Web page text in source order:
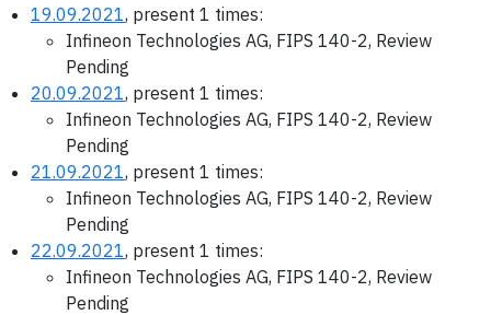
19.09.2021, present 1 times:
Infineon Technologies AG, FIPS 140-2, Review
Pending
20.09.2021, present 1 times:
Infineon Technologies AG, FIPS 140-2, Review
Pending
21.09.2021, present 1 times:
Infineon Technologies AG, FIPS 140-2, Review
Pending
22.09.2021, present 1 times:
Infineon Technologies AG, FIPS 140-2, Review
Pending